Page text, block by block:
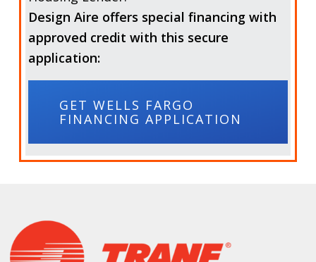
Design Aire offers special financing with
approved credit with this secure
application:
GET WELLS FARGO
FINANCING APPLICATION